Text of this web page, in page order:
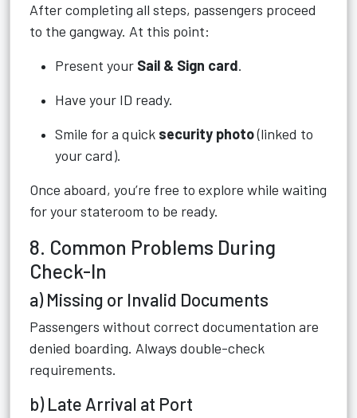
After completing all steps, passengers proceed
to the gangway. At this point:
Present your Sail & Sign card.
Have your ID ready.
Smile for a quick security photo(linked to
your card).
Once aboard, you’re free to explore while waiting
for your stateroom to be ready.
8. Common Problems During
Check-In
a) Missing or Invalid Documents
Passengers without correct documentation are
denied boarding. Always double-check
requirements.
b) Late Arrival at Port